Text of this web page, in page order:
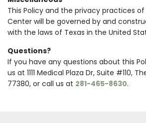
This Policy and the privacy practices of
Center will be governed by and
with the laws of Texas in the United
Questions?
If you have any questions about this
us at 1111 Medical Plaza Dr, Suite #110,
77380, or call us at 281-465-8630.